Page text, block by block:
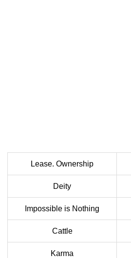
Lease. Ownership
Deity
Impossible is Nothing
Cattle
Karma